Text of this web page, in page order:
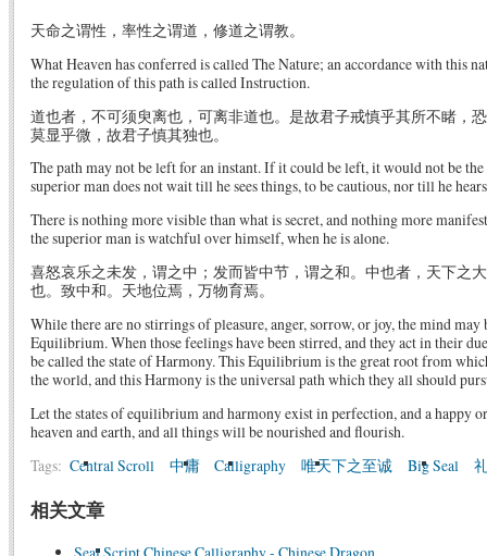
天命之谓性，率性之谓道，修道之谓教。
What Heaven has conferred is called The Nature; an accordance with this
the regulation of this path is called Instruction.
道也者，不可须臾离也，可离非道也。是故君子戒慎乎其所不睹，
莫显乎微，故君子慎其独也。
The path may not be left for an instant. If it could be left, it would not be the
superior man does not wait till he sees things, to be cautious, nor till he
There is nothing more visible than what is secret, and nothing more
the superior man is watchful over himself, when he is alone.
喜怒哀乐之未发，谓之中；发而皆中节，谓之和。中也者，天下之
也。致中和。天地位焉，万物育焉。
While there are no stirrings of pleasure, anger, sorrow, or joy, the mind may
Equilibrium. When those feelings have been stirred, and they act in their
be called the state of Harmony. This Equilibrium is the great root from
the world, and this Harmony is the universal path which they all should
Let the states of equilibrium and harmony exist in perfection, and a happy
heaven and earth, and all things will be nourished and flourish.
Tags: Central Scroll 中庸 Calligraphy 唯天下之至诚 Big Seal
相关文章